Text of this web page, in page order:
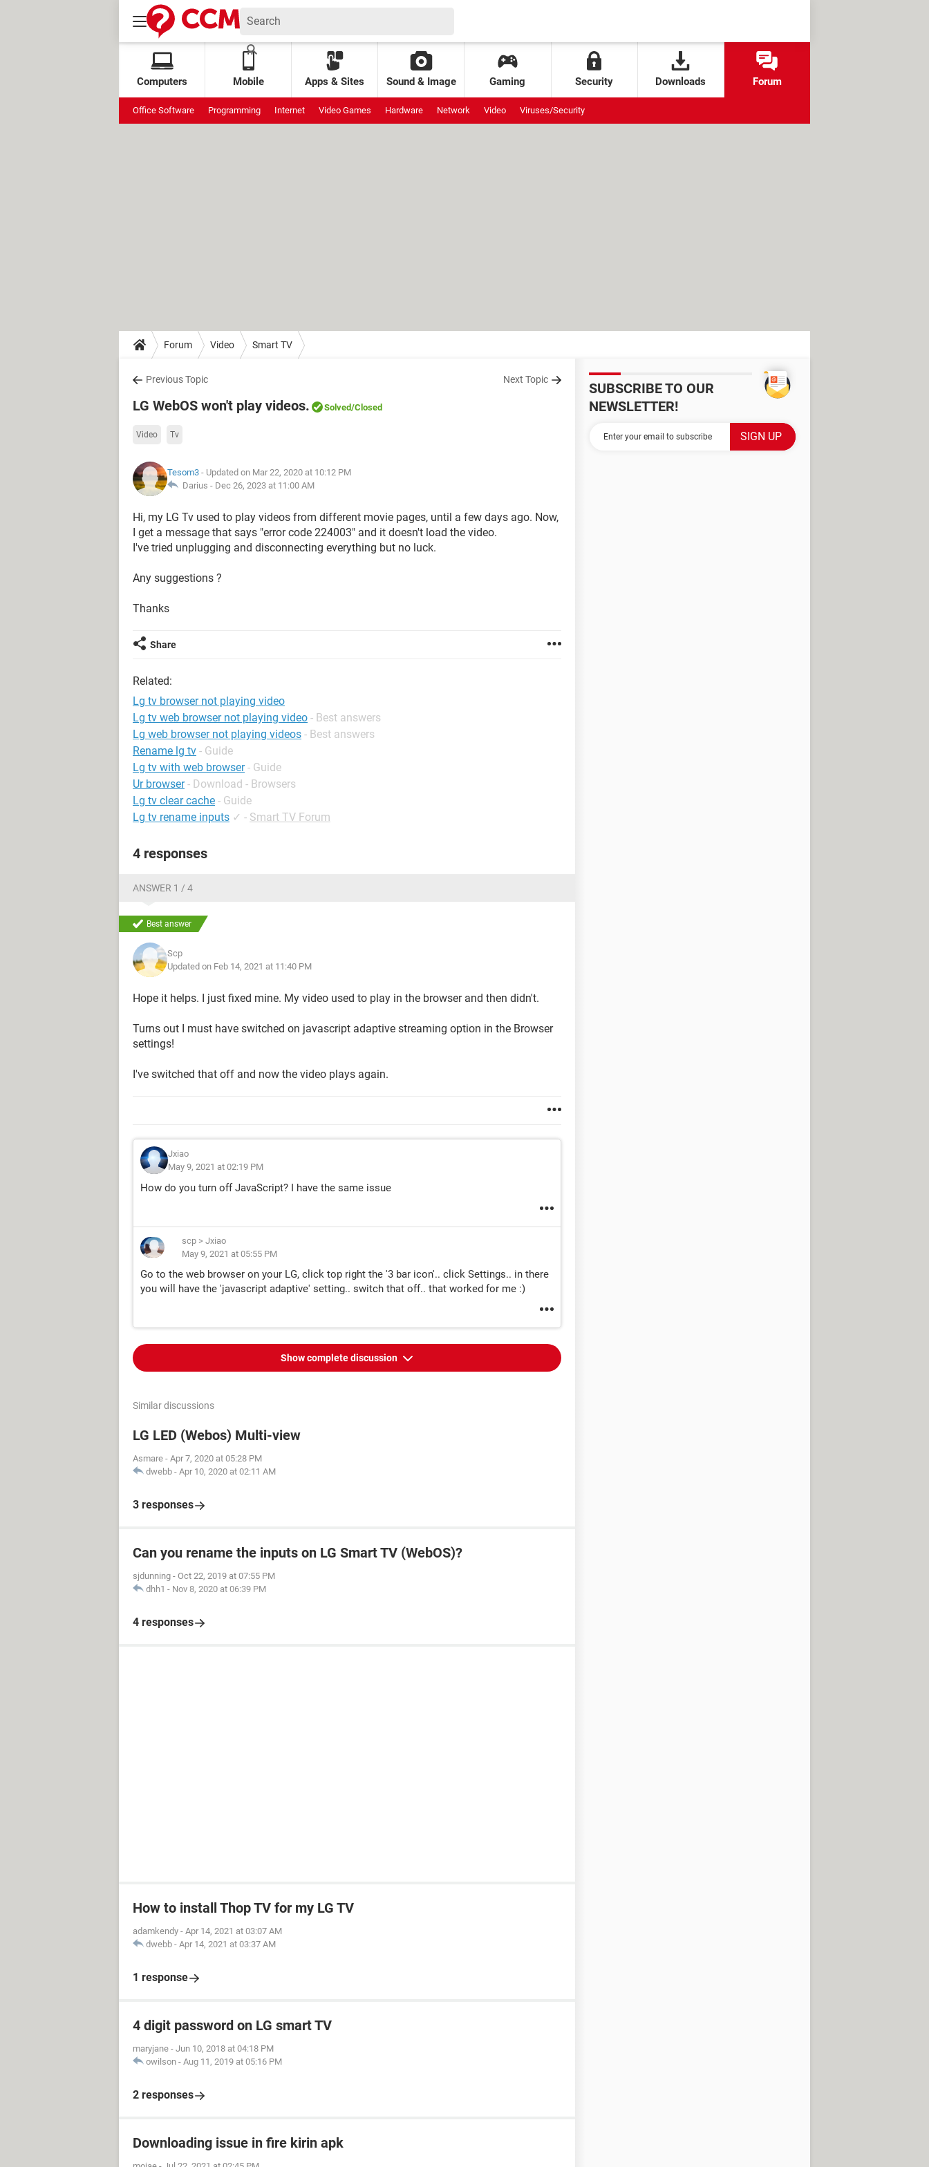
Computers Mobile Apps & Sites Sound & Image Gaming Security Downloads Forum
Office Software Programming Internet Video Games Hardware Network Video Viruses/Security
Forum Video Smart TV
Previous Topic Next Topic
LG WebOS won't play videos. Solved/Closed
Video Tv
Tesom3 - Updated on Mar 22, 2020 at 10:12 PM
Darius - Dec 26, 2023 at 11:00 AM
Hi, my LG Tv used to play videos from different movie pages, until a few days ago. Now,
I get a message that says "error code 224003" and it doesn't load the video.
I've tried unplugging and disconnecting everything but no luck.
Any suggestions ?
Thanks
Share
Related:
Lg tv browser not playing video
Lg tv web browser not playing video - Best answers
Lg web browser not playing videos - Best answers
Rename lg tv - Guide
Lg tv with web browser - Guide
Ur browser - Download - Browsers
Lg tv clear cache - Guide
Lg tv rename inputs ✓ - Smart TV Forum
4 responses
ANSWER 1 / 4
Best answer
Scp
Updated on Feb 14, 2021 at 11:40 PM
Hope it helps. I just fixed mine. My video used to play in the browser and then didn't.
Turns out I must have switched on javascript adaptive streaming option in the Browser
settings!
I've switched that off and now the video plays again.
Jxiao
May 9, 2021 at 02:19 PM
How do you turn off JavaScript? I have the same issue
scp > Jxiao
May 9, 2021 at 05:55 PM
Go to the web browser on your LG, click top right the '3 bar icon'.. click Settings.. in there
you will have the 'javascript adaptive' setting.. switch that off.. that worked for me :)
Show complete discussion
Similar discussions
LG LED (Webos) Multi-view
Asmare - Apr 7, 2020 at 05:28 PM
dwebb - Apr 10, 2020 at 02:11 AM
3 responses
Can you rename the inputs on LG Smart TV (WebOS)?
sjdunning - Oct 22, 2019 at 07:55 PM
dhh1 - Nov 8, 2020 at 06:39 PM
4 responses
How to install Thop TV for my LG TV
adamkendy - Apr 14, 2021 at 03:07 AM
dwebb - Apr 14, 2021 at 03:37 AM
1 response
4 digit password on LG smart TV
maryjane - Jun 10, 2018 at 04:18 PM
owilson - Aug 11, 2019 at 05:16 PM
2 responses
Downloading issue in fire kirin apk
SUBSCRIBE TO OUR
NEWSLETTER!